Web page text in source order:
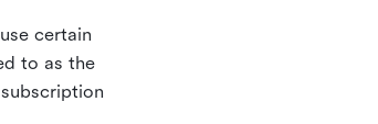
certain
to as the